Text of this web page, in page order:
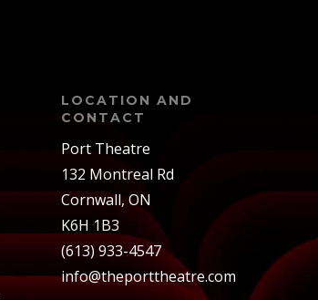
LOCATION AND
CONTACT
Port Theatre
132 Montreal Rd
Cornwall, ON
K6H 1B3
(613) 933-4547
info@theporttheatre.com